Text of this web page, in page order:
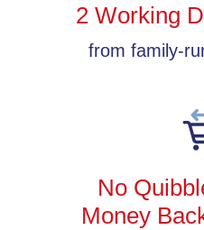
2 Working
from family-
No
Money